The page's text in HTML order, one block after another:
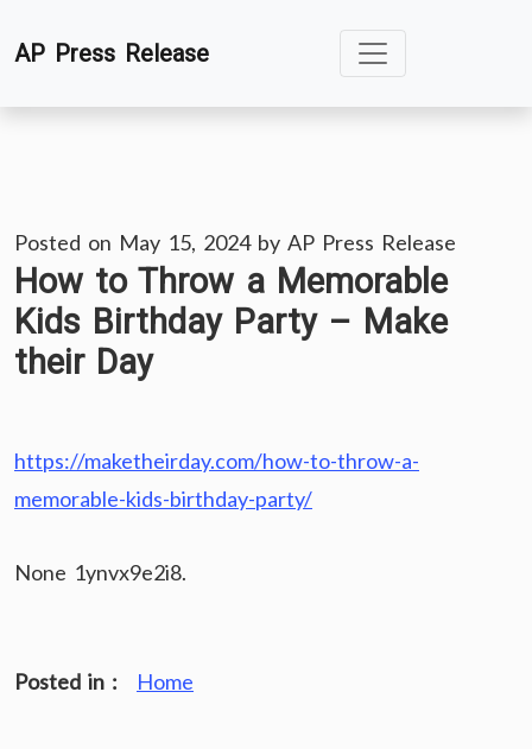
toAP Press Release
Posted on May 15, 2024by AP Press Release
How to Throw a Memorable
Kids Birthday Party – Make
their Day
https://maketheirday.com/how-to-throw-a-
memorable-kids-birthday-party/
None 1ynvx9e2i8.
Posted in : Home